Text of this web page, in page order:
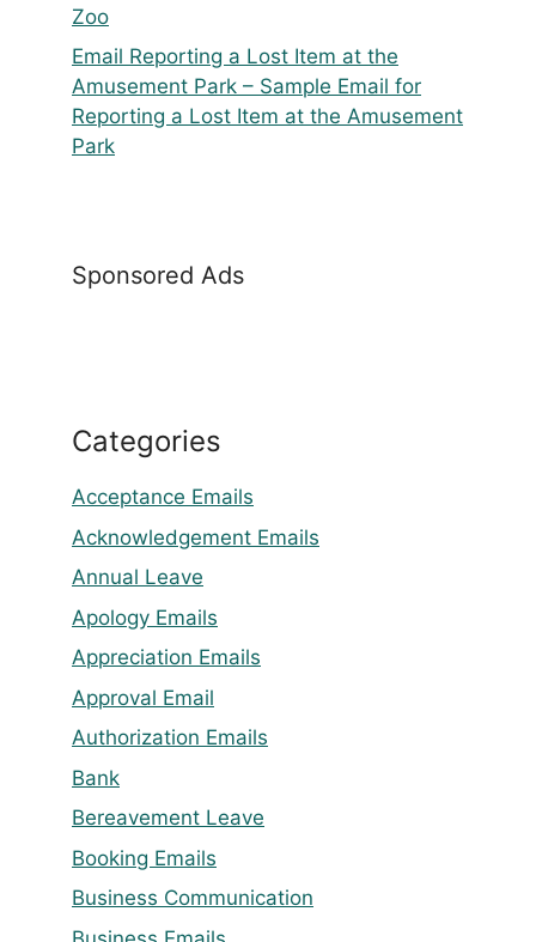
Zoo
Email Reporting a Lost Item at the
Amusement Park – Sample Email for
Reporting a Lost Item at the Amusement
Park
Sponsored Ads
Categories
Acceptance Emails
Acknowledgement Emails
Annual Leave
Apology Emails
Appreciation Emails
Approval Email
Authorization Emails
Bank
Bereavement Leave
Booking Emails
Business Communication